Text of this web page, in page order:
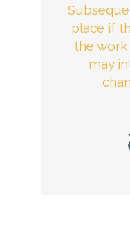
place if
the
may